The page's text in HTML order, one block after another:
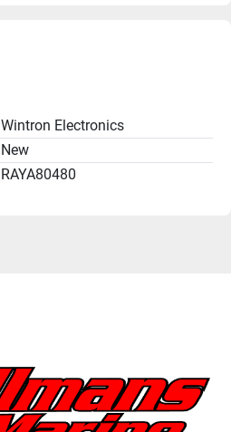
Wintron Electronics
New
RAYA80480